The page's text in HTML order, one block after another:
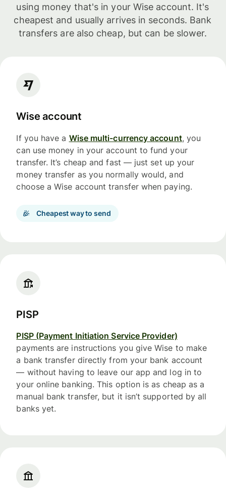
using money that's in your Wise account. It's
cheapest and usually arrives in seconds. Bank
transfers are also cheap, but can be slower.
Wise account
If you have a Wise multi-currency account, you
can use money in your account to fund your
transfer. It’s cheap and fast — just set up your
money transfer as you normally would, and
choose a Wise account transfer when paying.
Cheapest way to send
PISP
PISP (Payment Initiation Service Provider)
payments are instructions you give Wise to make
a bank transfer directly from your bank account
— without having to leave our app and log in to
your online banking. This option is as cheap as a
manual bank transfer, but it isn’t supported by all
banks yet.